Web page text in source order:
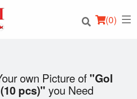
(0)
own Picture of "Gol
pcs)" you Need